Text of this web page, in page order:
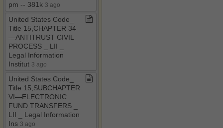
pm ​-​​-​ 381k 3 ago
United States Code​_​
Title 15,CHAPTER 34
—ANTITRUST CIVIL
PROCESS ​_​ LII ​_​
Legal Information
Institut 3 ago
United States Code​_​
Title 15,SUBCHAPTER
VI—ELECTRONIC
FUND TRANSFERS ​_​
LII ​_​ Legal Information
Ins 3 ago